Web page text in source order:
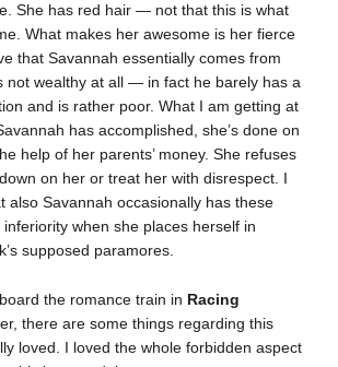
She has red hair — not that this is what
What makes her awesome is her fierce
that Savannah essentially comes from
not wealthy at all — in fact he barely has a
and is rather poor. What I am getting at
has accomplished, she’s done on
help of her parents’ money. She refuses
on her or treat her with disrespect. I
also Savannah occasionally has these
when she places herself in
supposed paramores.
the romance train in Racing
there are some things regarding this
loved. I loved the whole forbidden aspect